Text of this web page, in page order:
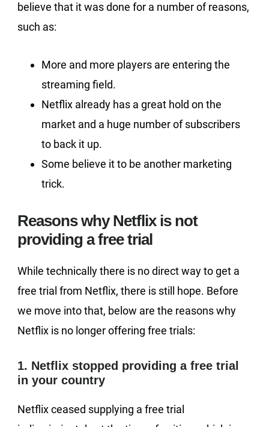
believe that it was done for a number of reasons,
such as:
More and more players are entering the
streaming field.
Netflix already has a great hold on the
market and a huge number of subscribers
to back it up.
Some believe it to be another marketing
trick.
Reasons why Netflix is not
providing a free trial
While technically there is no direct way to get a
free trial from Netflix, there is still hope. Before
we move into that, below are the reasons why
Netflix is no longer offering free trials:
1. Netflix stopped providing a free trial
in your country
Netflix ceased supplying a free trial